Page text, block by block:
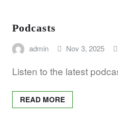
Podcasts
admin Nov 3, 2025
Listen to the latest
READ MORE